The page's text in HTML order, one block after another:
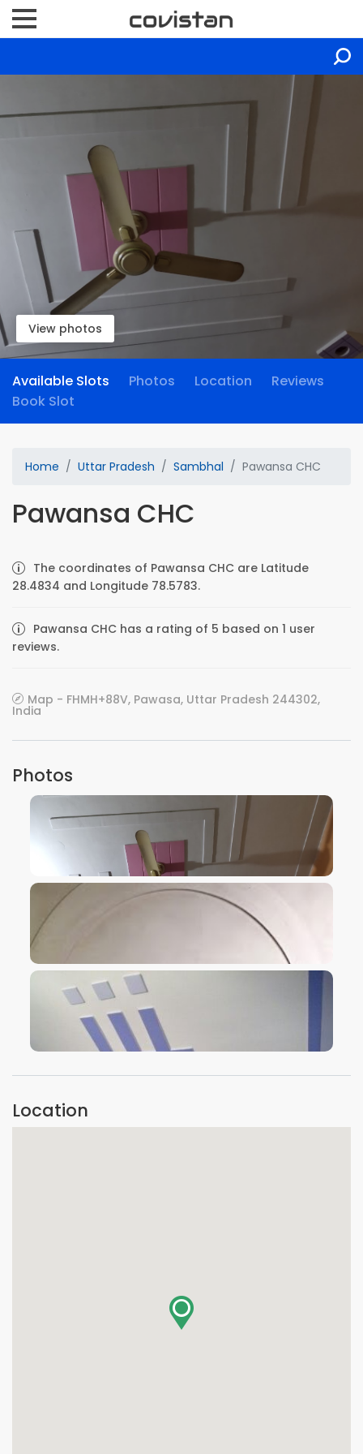
View photos
Available Slots Photos Location
Reviews
Book Slot
Home Uttar Pradesh Sambhal Pawansa CHC
Pawansa CHC
The coordinates of Pawansa CHC are Latitude
28.4834 and Longitude 78.5783.
Pawansa CHC has a rating of 5 based on 1 user
reviews.
Map - FHMH+88V, Pawasa, Uttar Pradesh 244302,
India
Photos
VIEW IMAGE
VIEW IMAGE
VIEW IMAGE
Location